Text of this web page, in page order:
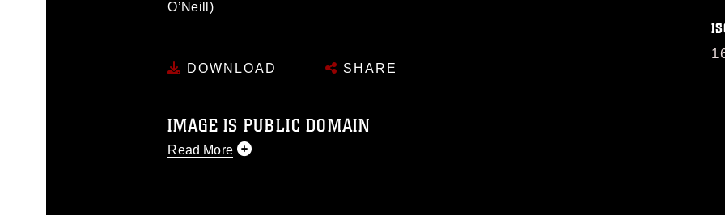
O’Neill)
DOWNLOAD SHARE
IMAGE IS PUBLIC DOMAIN
Read More